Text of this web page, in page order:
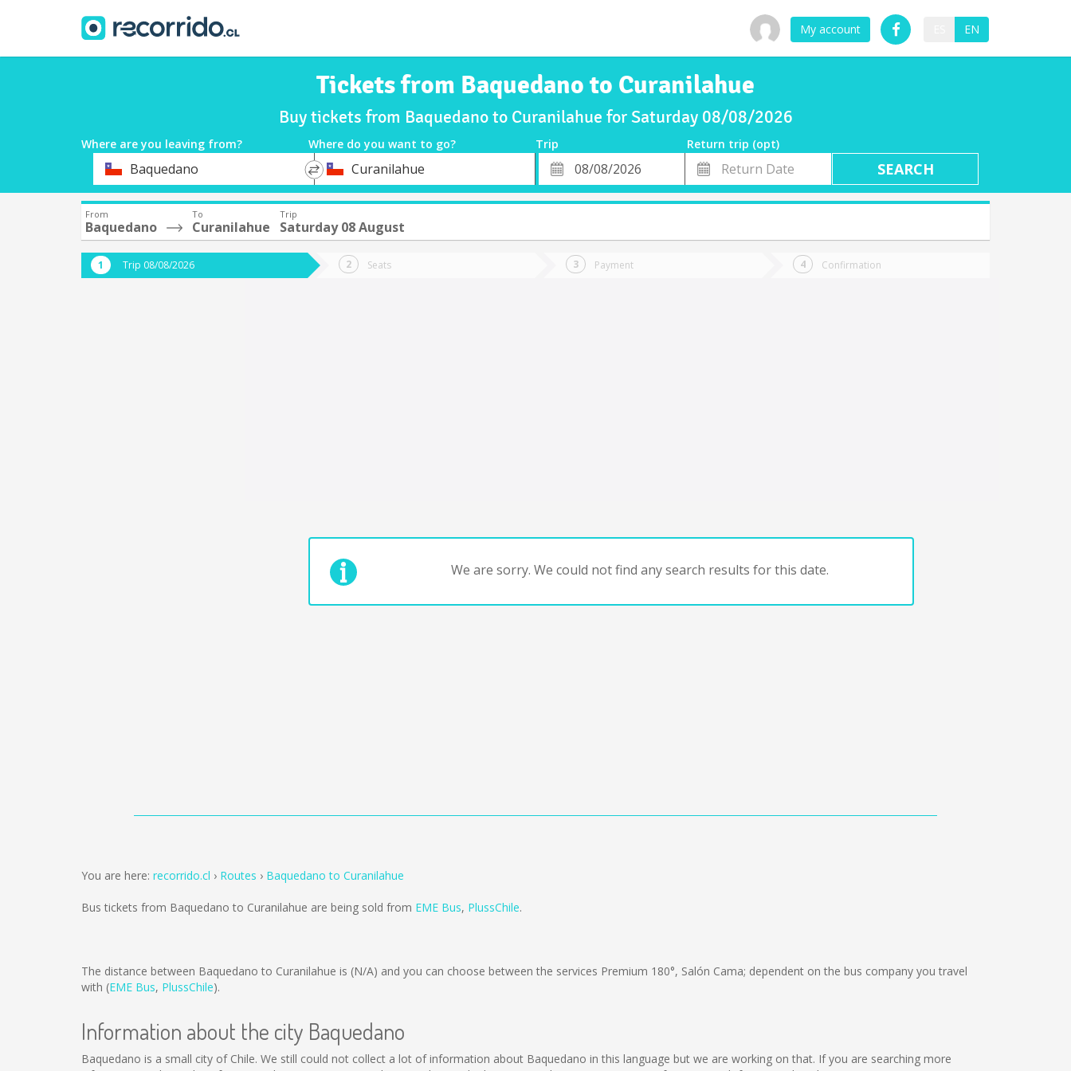
My account EN
Tickets from Baquedano to Curanilahue
Buy tickets from Baquedano to Curanilahue for Saturday 08/08/2026
Where are you leaving from? Where do you want to go? Trip
Return trip (opt)
DepartureBaquedano
*
DestinationCuranilahue
Departure
Date
Return
Date
From
Baquedano
To
Curanilahue
Trip
Saturday 08 August
Trip 08/08/2026 Seats Payment Confirmation
We are sorry. We could not find any search results for this date.
You are here: recorrido.cl Routes Baquedano to Curanilahue
Bus tickets from Baquedano to Curanilahue are being sold from EME Bus, PlussChile.
The distance between Baquedano to Curanilahue is (N/A) and you can choose between the services Premium 180°, Salón Cama; dependent on the bus company you travel
with (EME Bus, PlussChile).
Information about the city Baquedano
Baquedano is a small city of Chile. We still could not collect a lot of information about Baquedano in this language but we are working on that. If you are searching more